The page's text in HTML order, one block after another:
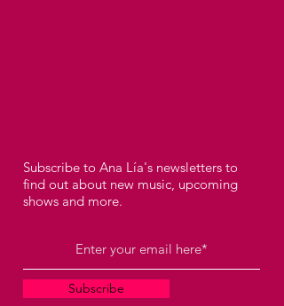
Subscribe to Ana Lía's newsletters to
find out about new music, upcoming
shows and more.
Subscribe